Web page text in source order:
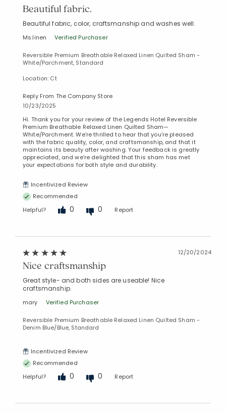
Beautiful fabric.
Beautiful fabric, color, craftsmanship and washes well.
Ms.linen Verified Purchaser
Reversible Premium Breathable Relaxed Linen Quilted Sham -
White/Parchment, Standard
Location: Ct
Reply From The Company Store
10/23/2025
Hi. Thank you for your review of the Legends Hotel Reversible
Premium Breathable Relaxed Linen Quilted Sham—
White/Parchment. We’re thrilled to hear that you’re pleased
with the fabric quality, color, and craftsmanship, and that it
maintains its beauty after washing. Your feedback is greatly
appreciated, and we’re delighted that this sham has met
your expectations for both style and durability.
Incentivized Review
Recommended
Helpful?
0 0 Report
12/20/2024
Nice craftsmanship
Great style- and both sides are useable! Nice
craftsmanship.
mary Verified Purchaser
Reversible Premium Breathable Relaxed Linen Quilted Sham -
Denim Blue/Blue, Standard
Incentivized Review
Recommended
Helpful?
0 0 Report